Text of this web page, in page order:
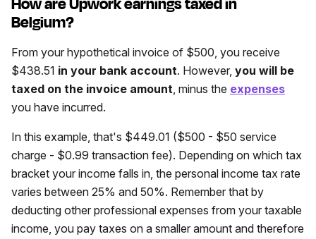
Belgium?
From your hypothetical invoice of $500, you receive
$438.51 in your bank account. However, you will be
taxed on the invoice amount, minus the expenses
you have incurred.
In this example, that's $449.01 ($500 - $50 service
charge - $0.99 transaction fee). Depending on which tax
bracket your income falls in, the personal income tax rate
varies between 25% and 50%. Remember that by
deducting other professional expenses from your taxable
income, you pay taxes on a smaller amount and therefore